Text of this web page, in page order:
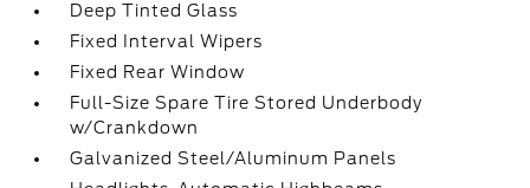
Deep Tinted Glass
Fixed Interval Wipers
Fixed Rear Window
Full-Size Spare Tire Stored Underbody
w/Crankdown
Galvanized Steel/Aluminum Panels